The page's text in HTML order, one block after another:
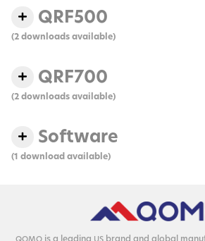
QRF500
(2 downloads available)
QRF700
(2 downloads available)
Software
(1 download available)
is a lead­ing brand and glob­al